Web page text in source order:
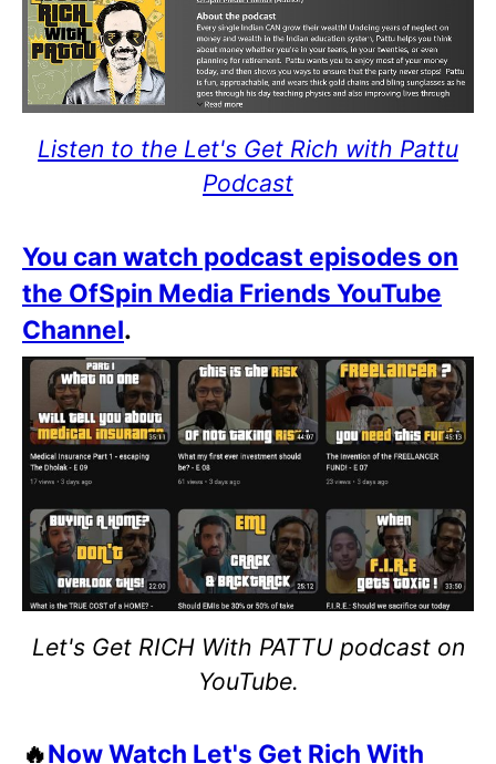
Listen to the Let's Get Rich with Pattu
Podcast
You can watch podcast episodes on
the OfSpin Media Friends YouTube
Channel.
Let's Get RICH With PATTU podcast on
YouTube.
🔥Now Watch Let's Get Rich With